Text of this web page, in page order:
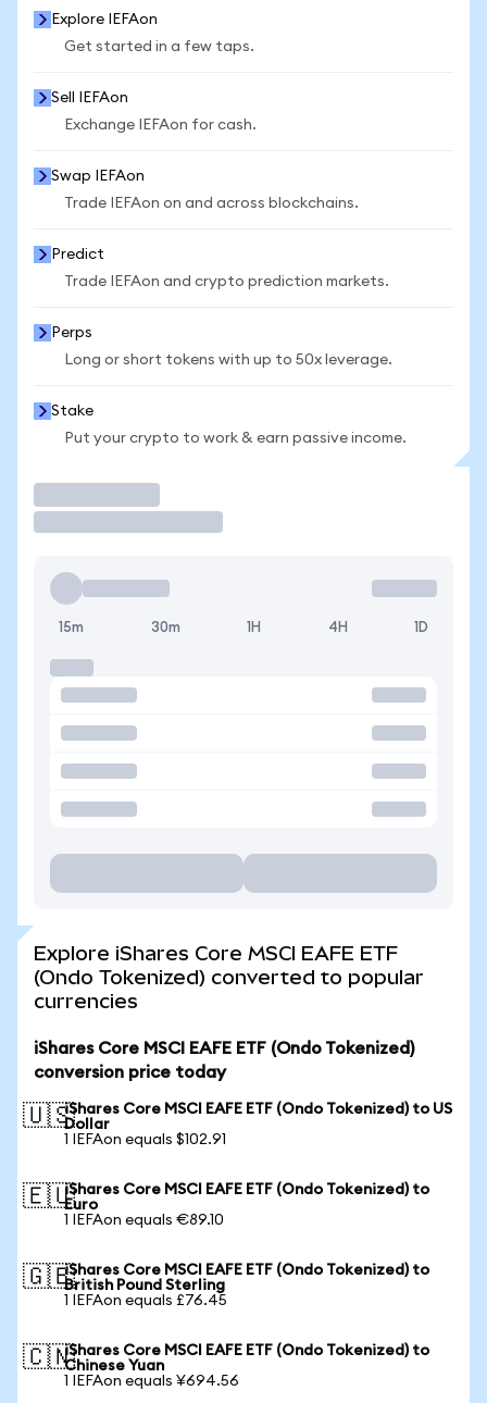
Explore IEFAon
Get started in a few taps.
Sell IEFAon
Exchange IEFAon for cash.
Swap IEFAon
Trade IEFAon on and across blockchains.
Predict
Trade IEFAon and crypto prediction markets.
Perps
Long or short tokens with up to 50x leverage.
Stake
Put your crypto to work & earn passive income.
15m 30m 1H 4H 1D
Explore iShares Core MSCI EAFE ETF
(Ondo Tokenized) converted to popular
currencies
iShares Core MSCI EAFE ETF (Ondo Tokenized)
conversion price today
🇺🇸iShares Core MSCI EAFE ETF (Ondo Tokenized) to US
Dollar
1 IEFAon equals $102.91
🇪🇺iShares Core MSCI EAFE ETF (Ondo Tokenized) to
Euro
1 IEFAon equals €89.10
🇬🇧iShares Core MSCI EAFE ETF (Ondo Tokenized) to
British Pound Sterling
1 IEFAon equals £76.45
🇨🇳iShares Core MSCI EAFE ETF (Ondo Tokenized) to
Chinese Yuan
1 IEFAon equals ¥694.56